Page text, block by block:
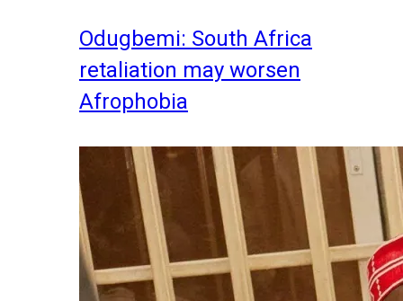
Odugbemi: South Africa
retaliation may worsen
Afrophobia